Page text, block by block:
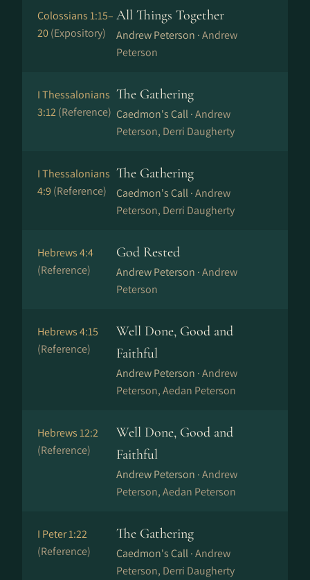
Colossians 1:15–
20(Expository)
All Things Together
Andrew Peterson ·Andrew
Peterson
I Thessalonians
3:12(Reference)
The Gathering
Caedmon's Call ·Andrew
Peterson, Derri Daugherty
I Thessalonians
4:9 (Reference)
The Gathering
Caedmon's Call ·Andrew
Peterson, Derri Daugherty
Hebrews 4:4
(Reference)
God Rested
Andrew Peterson ·Andrew
Peterson
Hebrews 4:15
(Reference)
Well Done, Good and
Faithful
Andrew Peterson ·Andrew
Peterson, Aedan Peterson
Hebrews 12:2
(Reference)
Well Done, Good and
Faithful
Andrew Peterson ·Andrew
Peterson, Aedan Peterson
I Peter 1:22
(Reference)
The Gathering
Caedmon's Call ·Andrew
Peterson, Derri Daugherty